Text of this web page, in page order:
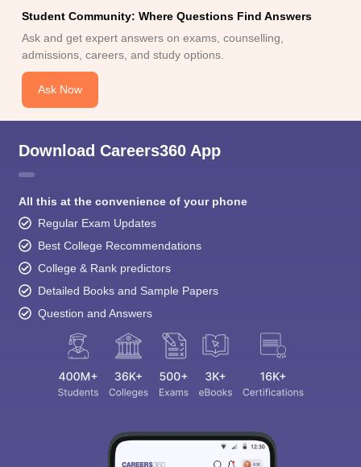
Student Community: Where Questions Find Answers
Ask and get expert answers on exams, counselling,
admissions, careers, and study options.
Ask Now
Download Careers360 App
All this at the convenience of your phone
Regular Exam Updates
Best College Recommendations
College & Rank predictors
Detailed Books and Sample Papers
Question and Answers